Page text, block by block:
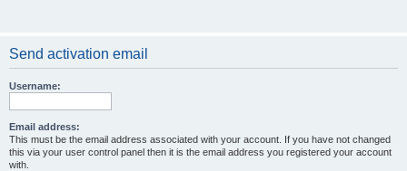
Send activation email
Username:
Email address:
This must be the email address associated with your account. If you have not changed
this via your user control panel then it is the email address you registered your account
with.